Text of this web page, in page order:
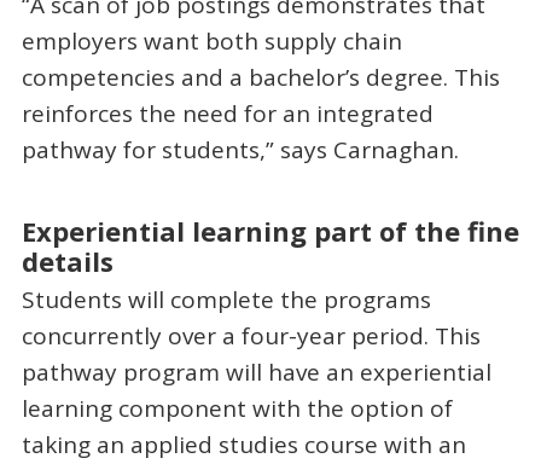
employers want both supply chain
competencies and a bachelor’s degree. This
reinforces the need for an integrated
pathway for students,” says Carnaghan.
Experiential learning part of the fine
details
Students will complete the programs
concurrently over a four-year period. This
pathway program will have an experiential
learning component with the option of
taking an applied studies course with an